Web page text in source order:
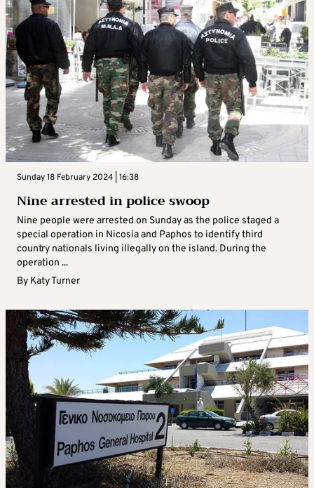
Sunday 18 February 2024 | 16:38
Nine arrested in police swoop
Nine people were arrested on Sunday as the police staged a
special operation in Nicosia and Paphos to identify third
country nationals living illegally on the island. During the
operation ...
By Katy Turner